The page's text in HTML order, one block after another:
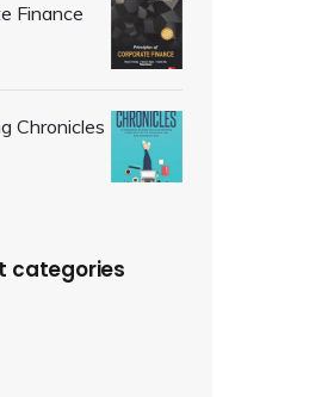
Finance
Chronicles
categories